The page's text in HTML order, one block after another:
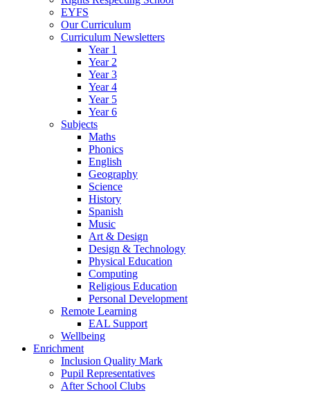
EYFS
Our Curriculum
Curriculum Newsletters
Year 1
Year 2
Year 3
Year 4
Year 5
Year 6
Subjects
Maths
Phonics
English
Geography
Science
History
Spanish
Music
Art & Design
Design & Technology
Physical Education
Computing
Religious Education
Personal Development
Remote Learning
EAL Support
Wellbeing
Enrichment
Inclusion Quality Mark
Pupil Representatives
After School Clubs